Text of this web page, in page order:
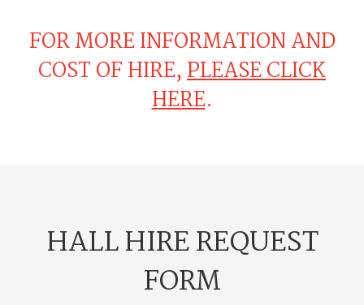
FOR MORE INFORMATION AND
COST OF HIRE,PLEASE CLICK
HERE.
HALL HIRE REQUEST
FORM